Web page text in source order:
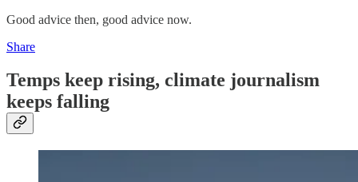
Good advice then, good advice now.
Share
Temps keep rising, climate journalism
keeps falling